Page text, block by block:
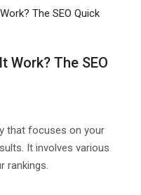
Work? The SEO
that focuses on your
It involves various
rankings.